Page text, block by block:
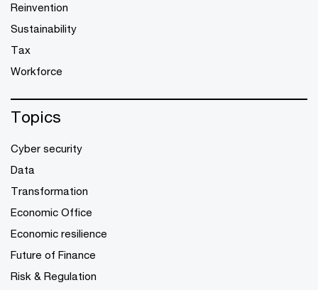
Reinvention
Sustainability
Tax
Workforce
Topics
Cyber security
Data
Transformation
Economic Office
Economic resilience
Future of Finance
Risk & Regulation